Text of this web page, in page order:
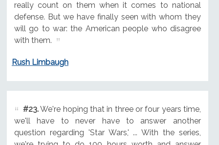
really count on them when it comes to national
defense. But we have finally seen with whom they
will go to war: the American people who disagree
with them.
Rush Limbaugh
#23.We're hoping that in three or four years time,
we'll have to never have to answer another
question regarding 'Star Wars,' ... With the series,